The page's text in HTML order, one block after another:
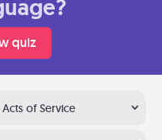
quiz
Acts of Service